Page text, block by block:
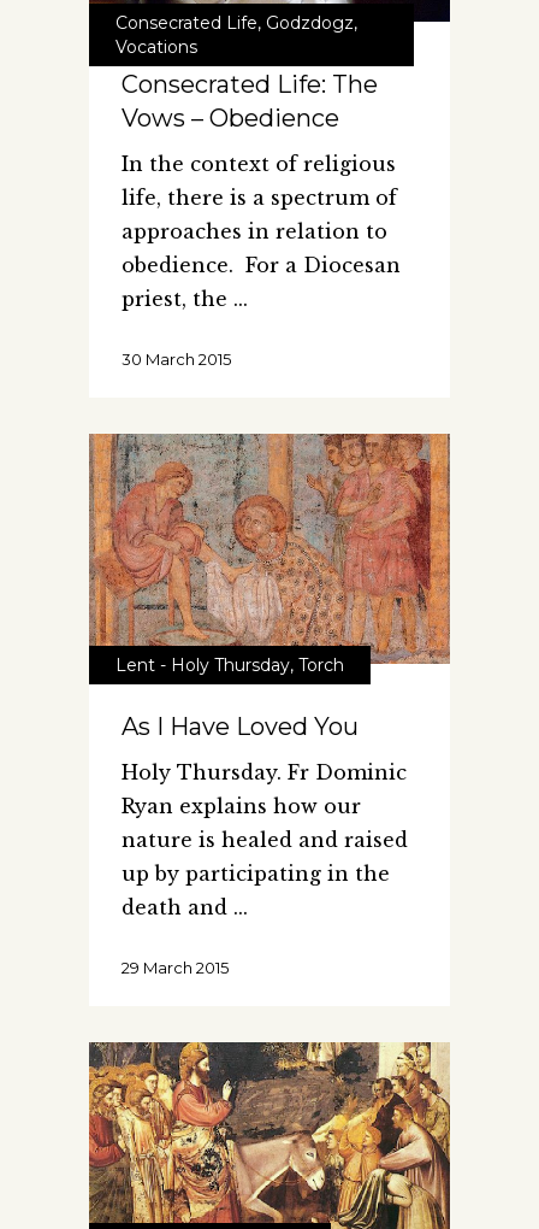
Consecrated Life, Godzdogz,
Vocations
Consecrated Life: The
Vows – Obedience
In the context of religious
life, there is a spectrum of
approaches in relation to
obedience. For a Diocesan
priest, the
30 March 2015
Lent - Holy Thursday, Torch
As I Have Loved You
Holy Thursday. Fr Dominic
Ryan explains how our
nature is healed and raised
up by participating in the
death and
29 March 2015